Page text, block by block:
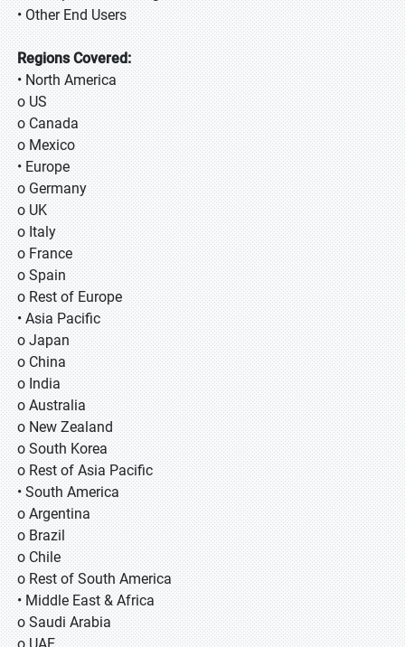
• Other End Users
Regions Covered:
• North America
o US
o Canada
o Mexico
• Europe
o Germany
o UK
o Italy
o France
o Spain
o Rest of Europe
• Asia Pacific
o Japan
o China
o India
o Australia
o New Zealand
o South Korea
o Rest of Asia Pacific
• South America
o Argentina
o Brazil
o Chile
o Rest of South America
• Middle East & Africa
o Saudi Arabia